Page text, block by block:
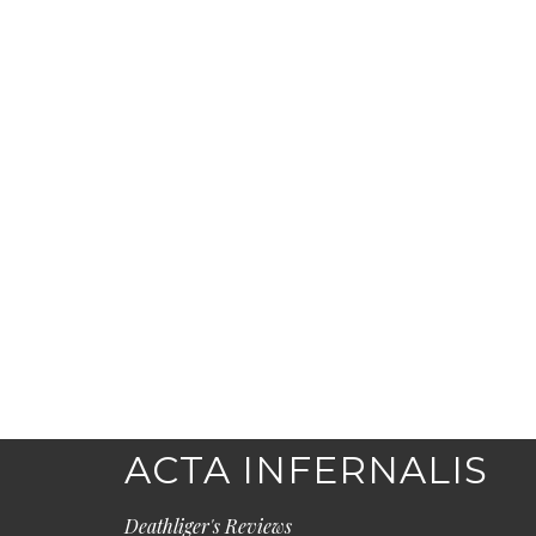
ACTA INFERNALIS
Deathliger's Reviews